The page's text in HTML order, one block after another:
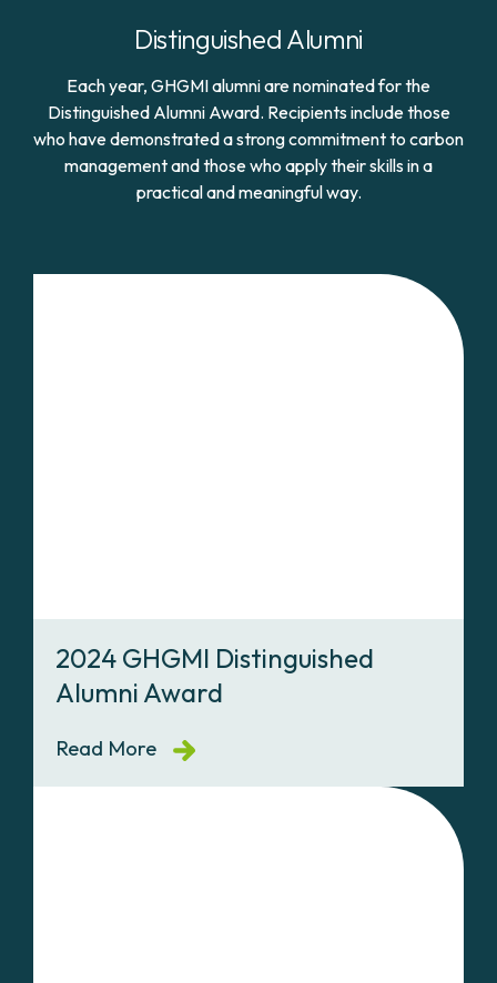
Distinguished Alumni
Each year, GHGMI alumni are nominated for the
Distinguished Alumni Award. Recipients include those
who have demonstrated a strong commitment to carbon
management and those who apply their skills in a
practical and meaningful way.
2024 GHGMI Distinguished
Alumni Award
Read More